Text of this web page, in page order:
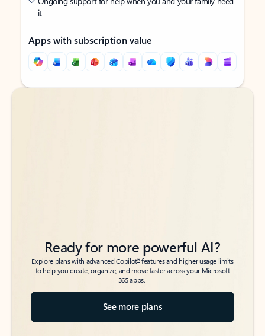
it
Apps with subscription value
Back to tabs
Back to tabs
Ready for more powerful AI?
Explore plans with advanced Copilot6features and higher usage limits
to help you create, organize, and move faster across your Microsoft
365 apps.
See more plans